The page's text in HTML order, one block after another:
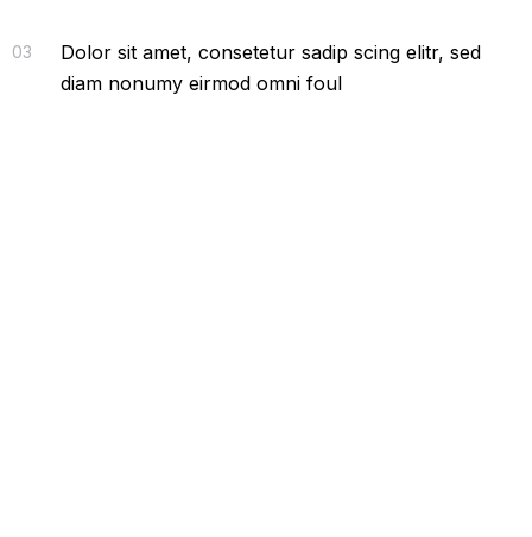
03
Dolor sit amet, consetetur sadip scing elitr, sed
diam nonumy eirmod omni foul